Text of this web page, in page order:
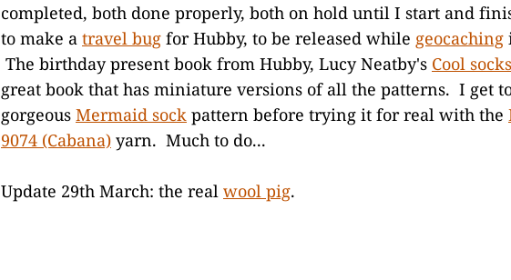
completed, both done properly, both on hold until I start and
to make a travel bug for Hubby, to be released while geocaching
The birthday present book from Hubby, Lucy Neatby's Cool
great book that has miniature versions of all the patterns. I get
gorgeous Mermaid sock pattern before trying it for real with the
9074 (Cabana) yarn. Much to do...
Update 29th March: the real wool pig.